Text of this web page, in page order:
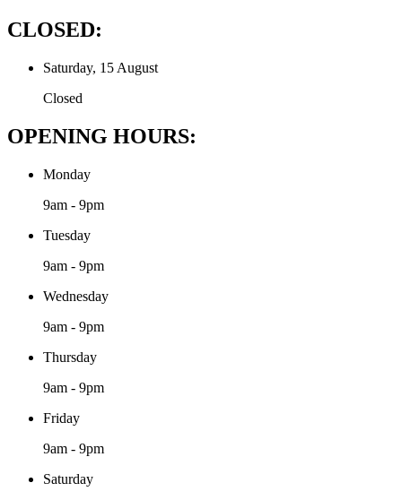
CLOSED:
Saturday, 15 August
Closed
OPENING HOURS:
Monday
9am - 9pm
Tuesday
9am - 9pm
Wednesday
9am - 9pm
Thursday
9am - 9pm
Friday
9am - 9pm
Saturday